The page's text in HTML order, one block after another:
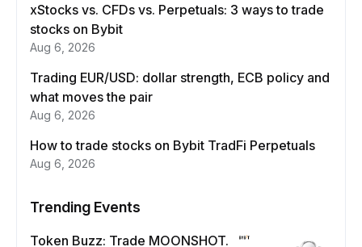
xStocks vs. CFDs vs. Perpetuals: 3 ways to trade
stocks on Bybit
Aug 6, 2026
Trading EUR/USD: dollar strength, ECB policy and
what moves the pair
Aug 6, 2026
How to trade stocks on Bybit TradFi Perpetuals
Aug 6, 2026
Trending Events
Token Buzz: Trade MOONSHOT.